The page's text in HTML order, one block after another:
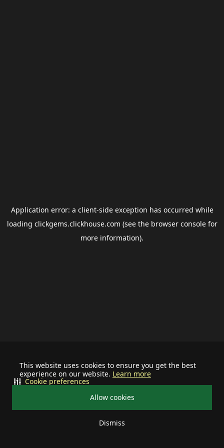
This website uses cookies to ensure you get the best
experience on our website. Learn more
Allow cookies
Dismiss
Cookie preferences
Application error: a client-side exception has occurred while
loading clickgems.clickhouse.com (see the browser consolefor
more information).